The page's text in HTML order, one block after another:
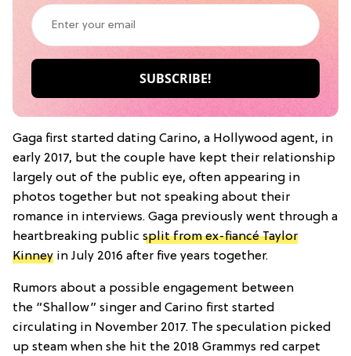
Gaga first started dating Carino, a Hollywood agent, in
early 2017, but the couple have kept their relationship
largely out of the public eye, often appearing in
photos together but not speaking about their
romance in interviews. Gaga previously went through a
heartbreaking public split from ex-fiancé Taylor
Kinney in July 2016 after five years together.
Rumors about a possible engagement between
the “Shallow” singer and Carino first started
circulating in November 2017. The speculation picked
up steam when she hit the 2018 Grammys red carpet